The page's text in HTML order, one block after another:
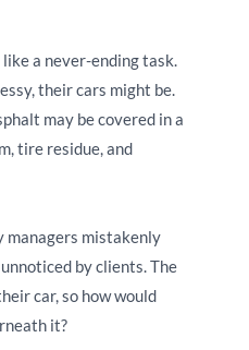
a never-ending task.
their cars might be.
may be covered in a
tire residue, and
managers mistakenly
by clients. The
car, so how would
it?